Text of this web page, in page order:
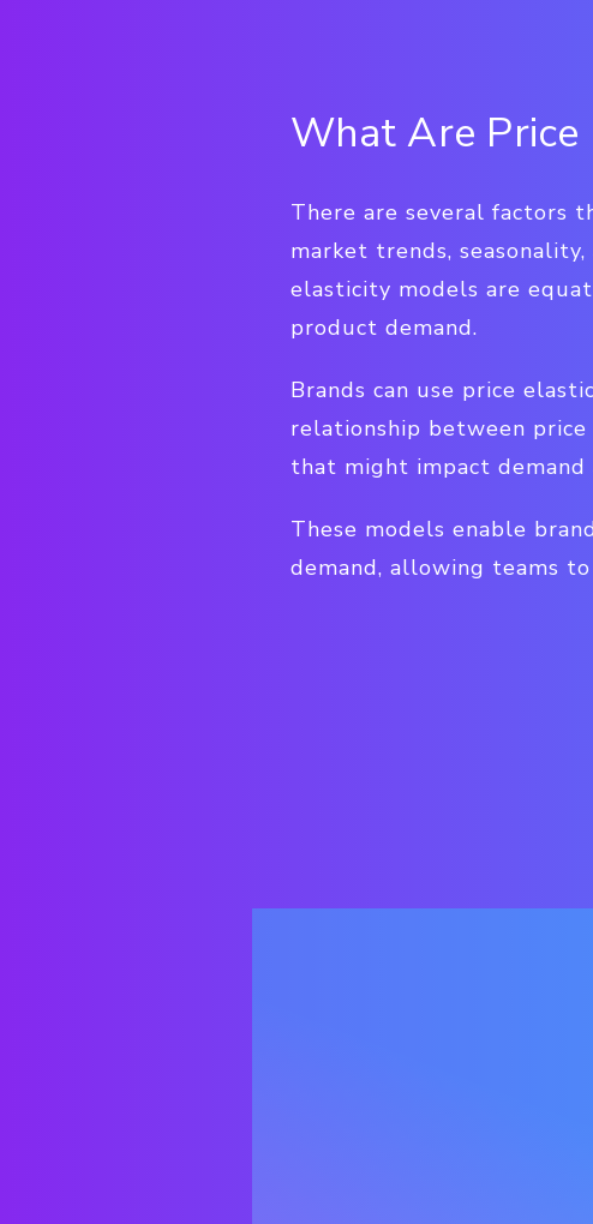
What Are Price
There are several factors
market trends,
elasticity models are
product demand.
Brands can use price
relationship between
that might impact demand
These models enable
demand, allowing teams